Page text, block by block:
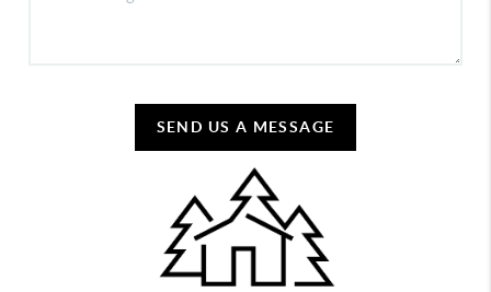
SEND US A MESSAGE